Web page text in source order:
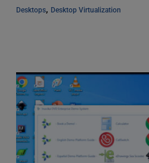
Desktops, Desktop Virtualization